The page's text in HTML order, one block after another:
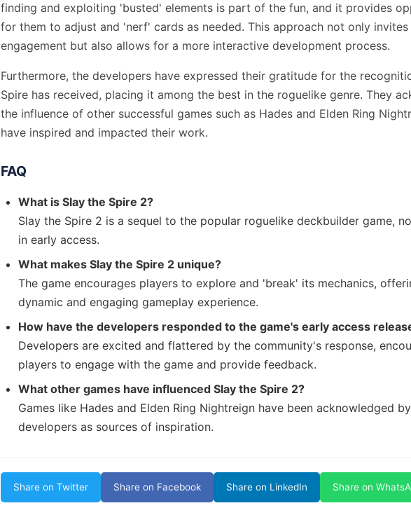
finding and exploiting 'busted' elements is part of the fun, and it provides
for them to adjust and 'nerf' cards as needed. This approach not only
engagement but also allows for a more interactive development process.
Furthermore, the developers have expressed their gratitude for the
Spire has received, placing it among the best in the roguelike genre. They
the influence of other successful games such as Hades and Elden Ring
have inspired and impacted their work.
FAQ
What is Slay the Spire 2?
Slay the Spire 2 is a sequel to the popular roguelike deckbuilder game,
in early access.
What makes Slay the Spire 2 unique?
The game encourages players to explore and 'break' its mechanics,
dynamic and engaging gameplay experience.
How have the developers responded to the game's early access
Developers are excited and flattered by the community's response,
players to engage with the game and provide feedback.
What other games have influenced Slay the Spire 2?
Games like Hades and Elden Ring Nightreign have been acknowledged
developers as sources of inspiration.
Share on Twitter Share on Facebook Share on LinkedIn Share on